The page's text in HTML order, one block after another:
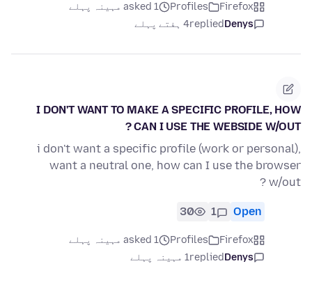
Firefox
Profiles
asked 1 مہینہ پہلے
Denys
replied4 ہفتے پہلے
I DON'T WANT TO MAKE A SPECIFIC PROFILE, HOW
CAN I USE THE WEBSIDE W/OUT ?
i don't want a specific profile (work or personal),
want a neutral one, how can I use the browser
w/out ?
Open
1
30
Firefox
Profiles
asked 1 مہینہ پہلے
Denys
replied1 مہینہ پہلے